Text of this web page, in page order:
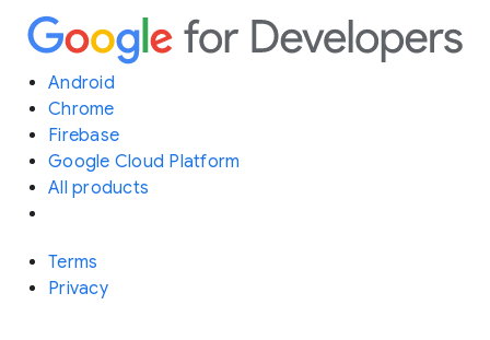
Android
Chrome
Firebase
Google Cloud Platform
All products
Terms
Privacy